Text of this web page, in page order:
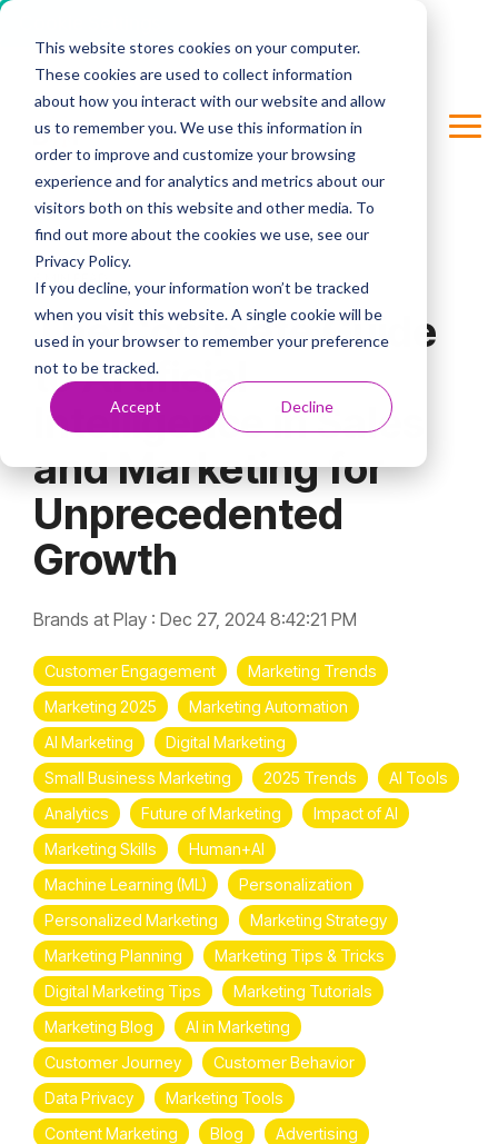
This website stores cookies on your computer.
These cookies are used to collect information
about how you interact with our website and allow
us to remember you. We use this information in
order to improve and customize your browsing
experience and for analytics and metrics about our
visitors both on this website and other media. To
find out more about the cookies we use, see our
Privacy Policy.
If you decline, your information won’t be tracked
when you visit this website. A single cookie will be
used in your browser to remember your preference
not to be tracked.
Accept Decline
main
content.
Column Headline
Testing 1
Sub Nav 1
Sub Nav 2
Testing 2
Testing 3
6 MIN READ
The Complete Guide
to Artificial
Intelligence in Sales
and Marketing for
Unprecedented
Growth
Brands at Play : Dec 27, 2024 8:42:21 PM
Customer Engagement
Marketing Trends
Marketing 2025
Marketing Automation
AI Marketing
Digital Marketing
Small Business Marketing
2025 Trends
AI Tools
Analytics
Future of Marketing
Impact of AI
Marketing Skills
Human+AI
Machine Learning (ML)
Personalization
Personalized Marketing
Marketing Strategy
Marketing Planning
Marketing Tips & Tricks
Digital Marketing Tips
Marketing Tutorials
Marketing Blog
AI in Marketing
Customer Journey
Customer Behavior
Data Privacy
Marketing Tools
Content Marketing
Blog
Advertising